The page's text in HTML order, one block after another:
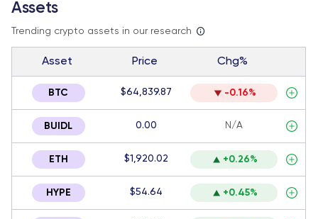
Assets
Trending crypto assets in our research
Asset Price Chg%
BTC $64,839.87 -0.16%
BUIDL 0.00 N/A
ETH $1,920.02 +0.26%
HYPE $54.64 +0.45%